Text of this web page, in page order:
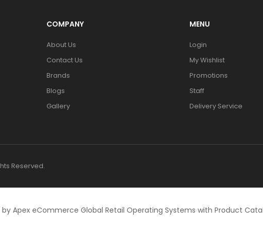
COMPANY
About Us
Contact Us
Brands
Blogs
Gallery
MENU
Login
My Wishlist
Promotions
Staff
Delivery Service
Reserved.
by Apex eCommerce Global Retail Operating Systems with Product